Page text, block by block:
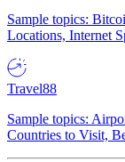
Sample topics:
Locations, Internet
Travel88
Sample topics:
Countries to Visit,